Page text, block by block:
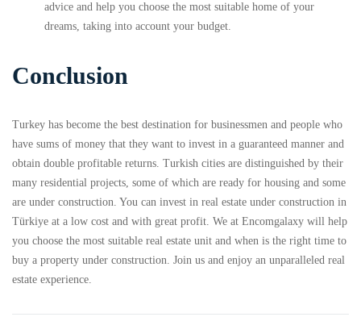
advice and help you choose the most suitable home of your
dreams, taking into account your budget.
Conclusion
Turkey has become the best destination for businessmen and people who
have sums of money that they want to invest in a guaranteed manner and
obtain double profitable returns. Turkish cities are distinguished by their
many residential projects, some of which are ready for housing and some
are under construction. You can invest in real estate under construction in
Türkiye at a low cost and with great profit. We at Encomgalaxy will help
you choose the most suitable real estate unit and when is the right time to
buy a property under construction. Join us and enjoy an unparalleled real
estate experience.